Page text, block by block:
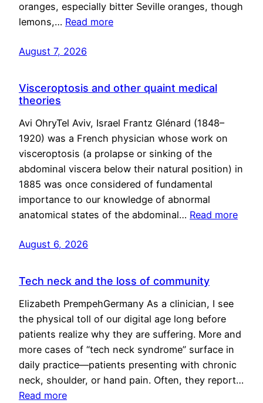
oranges, especially bitter Seville oranges, though
lemons,… Read more
August 7, 2026
Visceroptosis and other quaint medical
theories
Avi OhryTel Aviv, Israel Frantz Glénard (1848–
1920) was a French physician whose work on
visceroptosis (a prolapse or sinking of the
abdominal viscera below their natural position) in
1885 was once considered of fundamental
importance to our knowledge of abnormal
anatomical states of the abdominal… Read more
August 6, 2026
Tech neck and the loss of community
Elizabeth PrempehGermany As a clinician, I see
the physical toll of our digital age long before
patients realize why they are suffering. More and
more cases of “tech neck syndrome” surface in
daily practice—patients presenting with chronic
neck, shoulder, or hand pain. Often, they report…
Read more